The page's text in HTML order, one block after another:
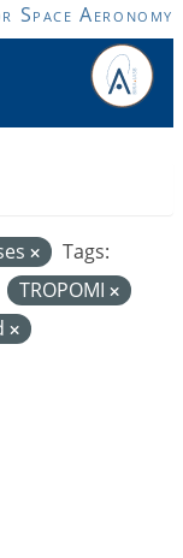
Aeronomy
Tags:
TROPOMI